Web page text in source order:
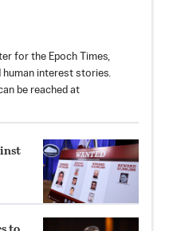
for the Epoch Times,
interest stories.
be reached at